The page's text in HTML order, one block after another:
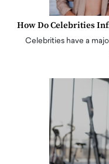
How Do Celebrities
Celebrities have a